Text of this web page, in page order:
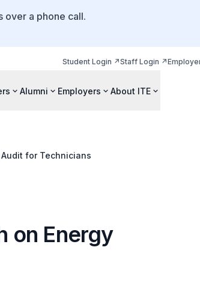
over a phone call.
Student Login Staff Login
Alumni Employers About ITE
for Technicians
on Energy